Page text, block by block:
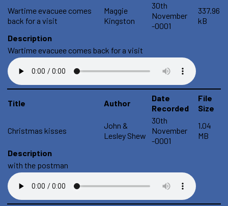
Wartime evacuee comes
back for a visit
Maggie
Kingston
30th
November
-0001
337.96
kB
Description
Wartime evacuee comes back for a visit
Title Author
Date
Recorded
File
Size
Christmas kisses
John &
Lesley Shew
30th
November
-0001
1.04
MB
Description
with the postman